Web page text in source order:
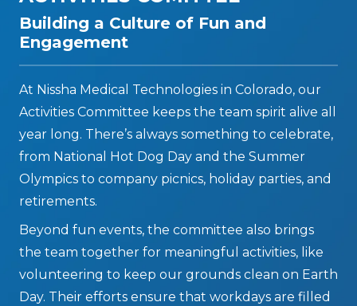
Building a Culture of Fun and
Engagement
At Nissha Medical Technologies in Colorado, our
Activities Committee keeps the team spirit alive all
year long. There’s always something to celebrate,
from National Hot Dog Day and the Summer
Olympics to company picnics, holiday parties, and
retirements.
Beyond fun events, the committee also brings
the team together for meaningful activities, like
volunteering to keep our grounds clean on Earth
Day. Their efforts ensure that workdays are filled